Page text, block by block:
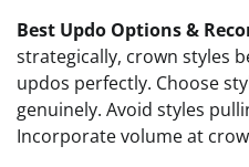
Best Updo Options &
strategically, crown styles
updos perfectly. Choose
genuinely. Avoid styles
Incorporate volume at